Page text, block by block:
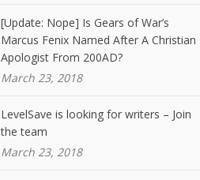
[Update: Nope] Is Gears of War’s
Marcus Fenix Named After A Christian
Apologist From 200AD?
March 23, 2018
LevelSave is looking for writers – Join
the team
March 23, 2018